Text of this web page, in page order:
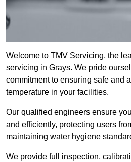
Welcome to TMV Servicing, the
servicing in Grays. We pride
commitment to ensuring safe and
temperature in your facilities.
Our qualified engineers ensure
and efficiently, protecting users
maintaining water hygiene
We provide full inspection,